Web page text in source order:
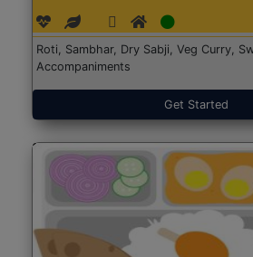
Roti, Sambhar, Dry Sabji, Veg Curry,
Accompaniments
Get Started